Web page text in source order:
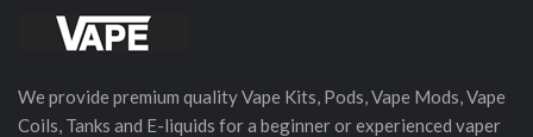
We provide premium quality Vape Kits, Pods, Vape Mods, Vape
Coils, Tanks and E-liquids for a beginner or experienced vaper